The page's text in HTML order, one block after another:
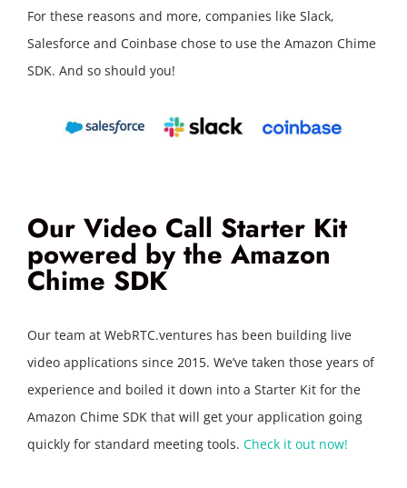
For these reasons and more, companies like Slack,
Salesforce and Coinbase chose to use the Amazon Chime
SDK. And so should you!
Our Video Call Starter Kit
powered by the Amazon
Chime SDK
Our team at WebRTC.ventures has been building live
video applications since 2015. We’ve taken those years of
experience and boiled it down into a Starter Kit for the
Amazon Chime SDK that will get your application going
quickly for standard meeting tools. Check it out now!